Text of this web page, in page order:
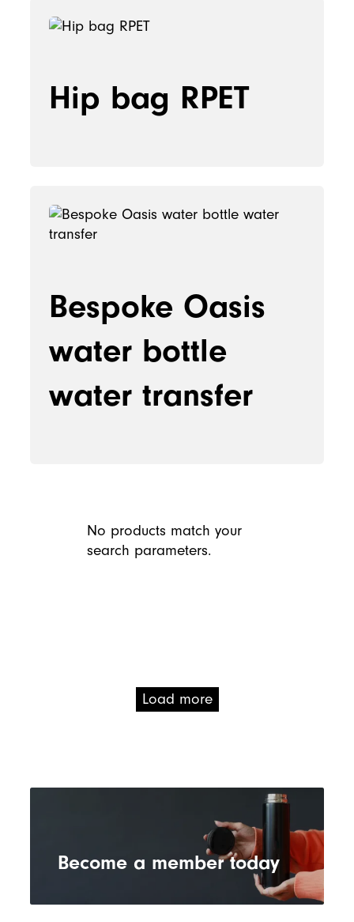
Hip bag RPET
Bespoke Oasis
water bottle
water transfer
No products match your
search parameters.
Load more
Become a member today